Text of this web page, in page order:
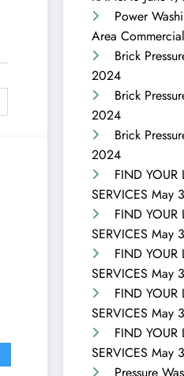
Power
Area
Brick
2024
Brick
2024
Brick
2024
FIND YOUR
SERVICES May
FIND YOUR
SERVICES May
FIND YOUR
SERVICES May
FIND YOUR
SERVICES May
FIND YOUR
SERVICES May
Pressure